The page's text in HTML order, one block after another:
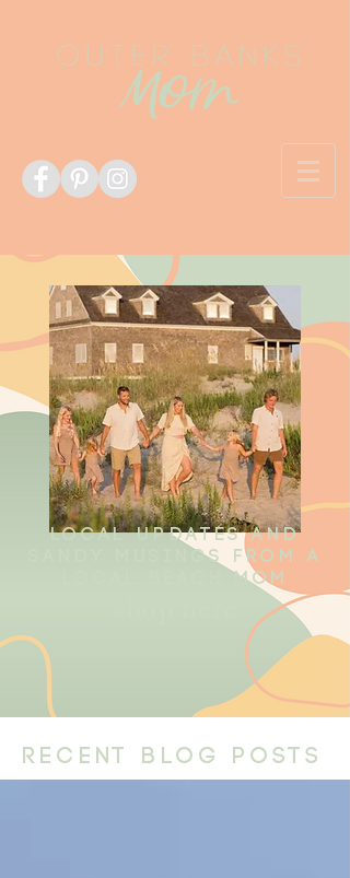
local updates and
sandy musings from a
local beach mom
recent blog posts